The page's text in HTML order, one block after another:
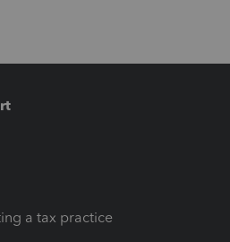
a tax practice